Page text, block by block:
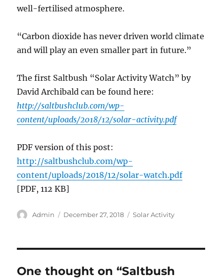
well-fertilised atmosphere.
“Carbon dioxide has never driven world climate
and will play an even smaller part in future.”
The first Saltbush “Solar Activity Watch” by
David Archibald can be found here:
http://saltbushclub.com/wp-
content/uploads/2018/12/solar-activity.pdf
PDF version of this post:
http://saltbushclub.com/wp-
content/uploads/2018/12/solar-watch.pdf
[PDF, 112 KB]
Author
Admin
Posted
December 27, 2018 Categories
Solar Activity
One thought on “Saltbush